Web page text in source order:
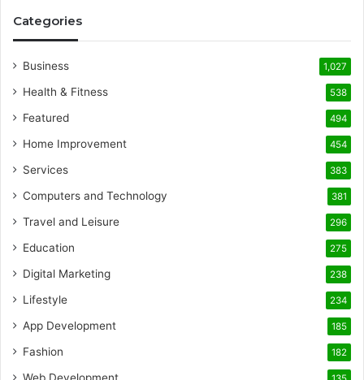
Categories
Business 1,027
Health & Fitness 538
Featured 494
Home Improvement 454
Services 383
Computers and Technology 381
Travel and Leisure 296
Education 275
Digital Marketing 238
Lifestyle 234
App Development 185
Fashion 182